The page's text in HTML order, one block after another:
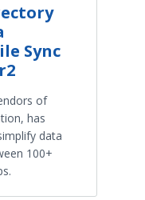
Sync
of
has
data
100+